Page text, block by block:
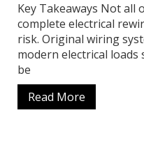
Key Takeaways Not all
complete electrical
risk. Original wiring
modern electrical loads
be
Read More